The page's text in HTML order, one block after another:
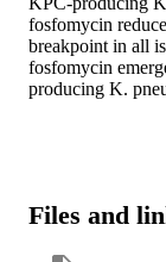
fosfomycin
breakpoint in all
fosfomycin
producing K.
Files and